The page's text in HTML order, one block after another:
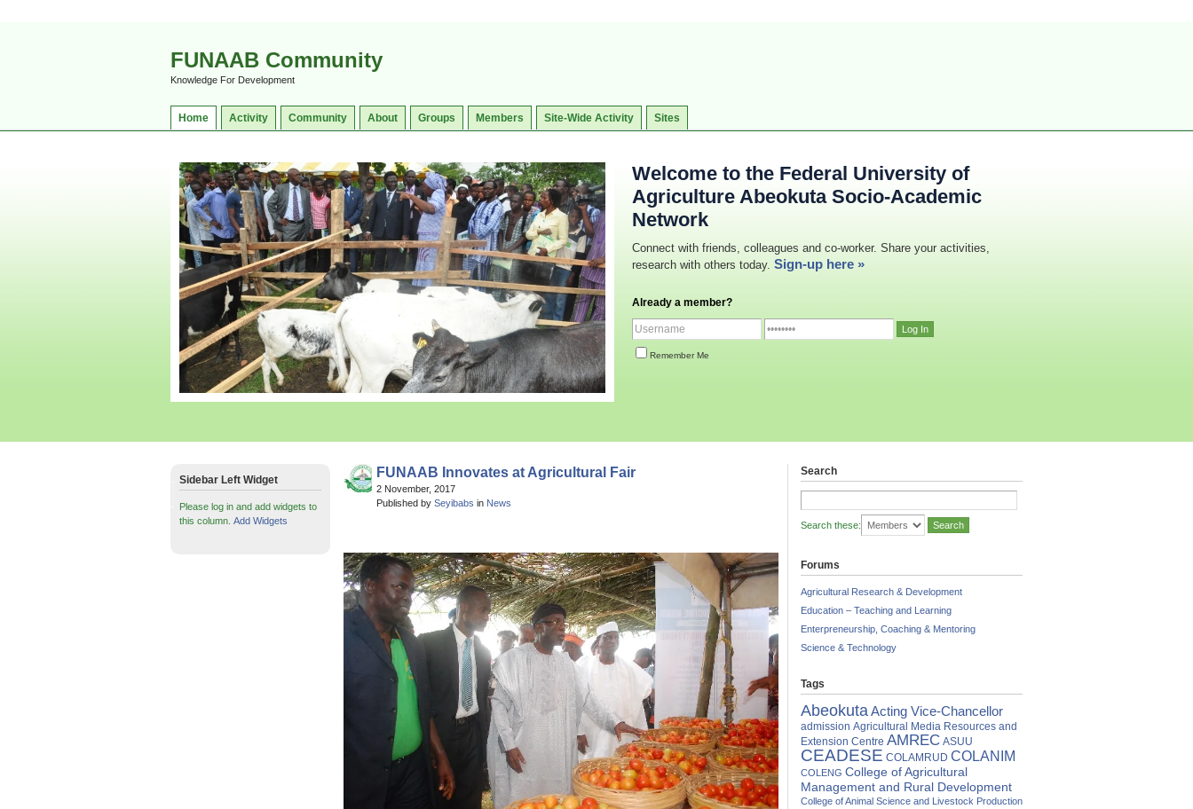
FUNAAB Community
Knowledge For Development
Home Activity Community About Groups Members Site-Wide Activity Sites
Welcome to the Federal University of
Agriculture Abeokuta Socio-Academic
Network
Connect with friends, colleagues and co-worker. Share your activities,
research with others today. Sign-up here »
Already a member?
Remember Me
FUNAAB Innovates at Agricultural Fair
2 November, 2017
Published by Seyibabs in News
Sidebar Left Widget
Please log in and add widgets to
this column. Add Widgets
Search
Search these:
Forums
Agricultural Research & Development
Education – Teaching and Learning
Enterpreneurship, Coaching & Mentoring
Science & Technology
Tags
AbeokutaActing Vice-Chancellor
admission Agricultural Media Resources and
Extension Centre AMREC ASUU
CEADESE COLAMRUD COLANIM
COLENG College of Agricultural
Management and Rural Development
College of Animal Science and Livestock Production